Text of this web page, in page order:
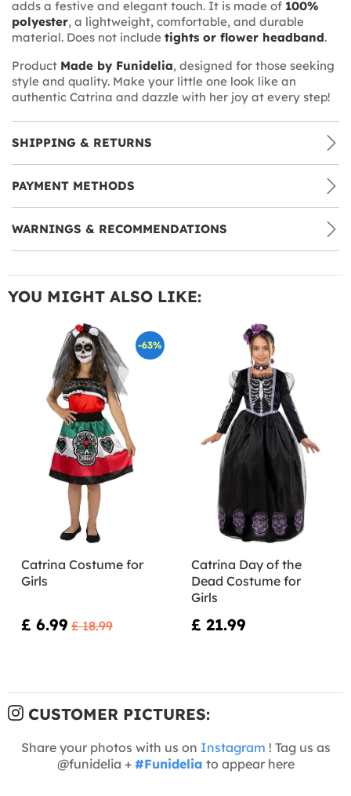
adds a festive and elegant touch. It is made of 100%
polyester, a lightweight, comfortable, and durable
material. Does not include tights or flower headband.
Product Made by Funidelia, designed for those seeking
style and quality. Make your little one look like an
authentic Catrina and dazzle with her joy at every step!
SHIPPING & RETURNS
PAYMENT METHODS
WARNINGS & RECOMMENDATIONS
YOU MIGHT ALSO LIKE:
-63%
Catrina Costume for
Girls
£ 6.99 £ 18.99
Catrina Day of the
Dead Costume for
Girls
£ 21.99
CUSTOMER PICTURES:
Share your photos with us on Instagram ! Tag us as
@funidelia + #Funidelia to appear here